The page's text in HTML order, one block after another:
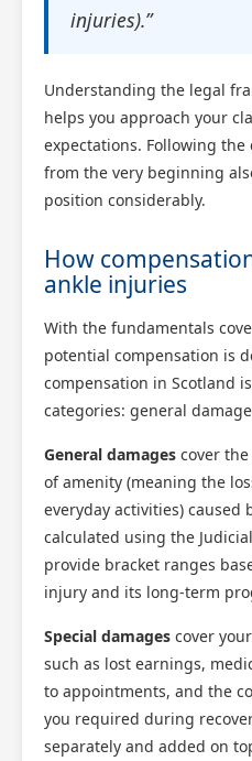
injuries).”
Understanding the legal
helps you approach your
expectations. Following the
from the very beginning
position considerably.
How
ankle injuries
With the fundamentals
potential compensation is
compensation in Scotland
categories: general
General damages cover
of amenity (meaning the
everyday activities) caused
calculated using the
provide bracket ranges
injury and its long-term
Special damages cover
such as lost earnings,
to appointments, and the
you required during
separately and added on